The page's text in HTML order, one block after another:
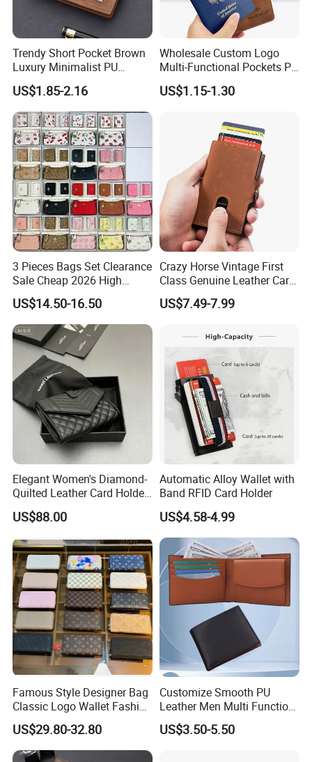
Trendy Short Pocket Brown
Luxury Minimalist PU
Leather Mens Wallet for
Cash
US$1.85-2.16
Wholesale Custom Logo
Multi-Functional Pockets PU
Leather Passport Cover
Case Holder RFID Blocking
US$1.15-1.30
3 Pieces Bags Set Clearance
Sale Cheap 2026 High
Quality Wholesale Purse
Ladies Brand Long Wallet
with Coin and Card Wallet
for Women Mini Wallets
Card Holder
US$14.50-16.50
Crazy Horse Vintage First
Class Genuine Leather Card
Holder Smart Coin Purse
Credit Automatic Pop Wallet
US$7.49-7.99
Elegant Women's Diamond-
Quilted Leather Card Holder
for Stylish Organization
US$88.00
Automatic Alloy Wallet with
Band RFID Card Holder
US$4.58-4.99
Famous Style Designer Bag
Classic Logo Wallet Fashion
Outdoor Bag with Exquisite
Details
US$29.80-32.80
Customize Smooth PU
Leather Men Multi Function
Folded PU Wallet
US$3.50-5.50